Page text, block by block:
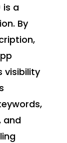
is a
By
visibility
and